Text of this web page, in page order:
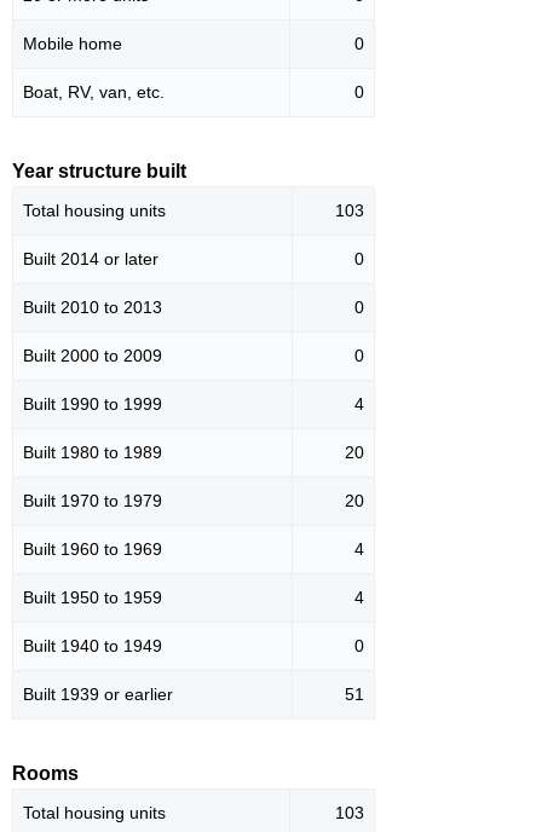
Mobile home 0
Boat, RV, van, etc. 0
Year structure built
Total housing units 103
Built 2014 or later 0
Built 2010 to 2013 0
Built 2000 to 2009 0
Built 1990 to 1999 4
Built 1980 to 1989 20
Built 1970 to 1979 20
Built 1960 to 1969 4
Built 1950 to 1959 4
Built 1940 to 1949 0
Built 1939 or earlier 51
Rooms
Total housing units 103